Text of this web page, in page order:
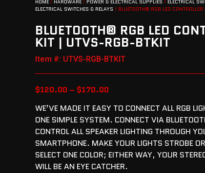
HOME / HARDWARE / POWER & ELECTRICAL SUPPLIES / ELECTRICAL
ELECTRICAL SWITCHES & RELAYS / BLUETOOTH® RGB LED
BLUETOOTH® RGB LED
KIT | UTVS-RGB-BTKIT
Item #: UTVS-RGB-BTKIT
$120.00 – $170.00
WE’VE MADE IT EASY TO CONNECT ALL RGB
ONE SIMPLE SYSTEM. CONNECT VIA
CONTROL ALL SPEAKER LIGHTING THROUGH
SMARTPHONE. MAKE YOUR LIGHTS STROBE
SELECT ONE COLOR; EITHER WAY, YOUR
WILL BE AN EYE CATCHER.